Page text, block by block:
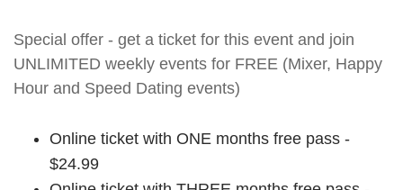
Special offer - get a ticket for this event and join
UNLIMITED weekly events for FREE (Mixer, Happy
Hour and Speed Dating events)
Online ticket with ONE months free pass -
$24.99